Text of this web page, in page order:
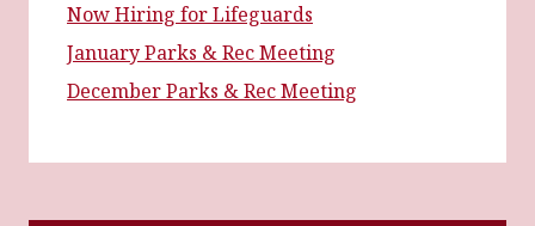
Now Hiring for Lifeguards
January Parks & Rec Meeting
December Parks & Rec Meeting